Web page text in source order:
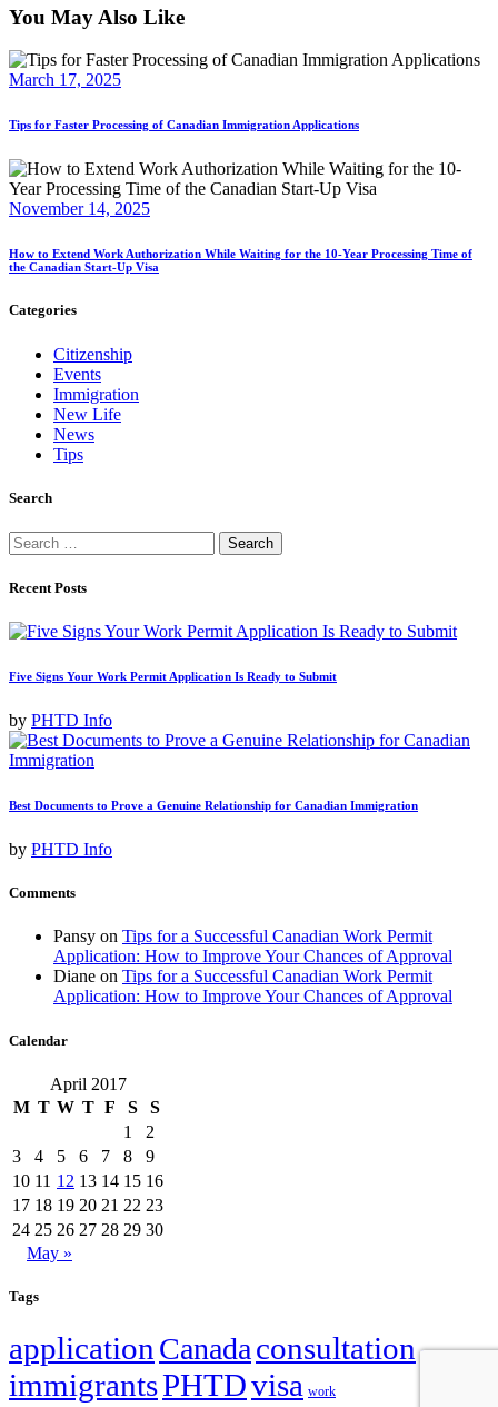
You May Also Like
March 17, 2025
Tips for Faster Processing of Canadian Immigration Applications
November 14, 2025
How to Extend Work Authorization While Waiting for the 10-Year Processing Time of
the Canadian Start-Up Visa
Categories
Citizenship
Events
Immigration
New Life
News
Tips
Search
Search
for:
Recent Posts
Five Signs Your Work Permit Application Is Ready to Submit
by PHTD Info
Best Documents to Prove a Genuine Relationship for Canadian Immigration
by PHTD Info
Comments
Pansy on Tips for a Successful Canadian Work Permit
Application: How to Improve Your Chances of Approval
Diane on Tips for a Successful Canadian Work Permit
Application: How to Improve Your Chances of Approval
Calendar
April 2017
M T W T F S
S
1
2
3
4 5 6 7 8
9
10 11 12 13 14 15 16
17 18 19 20 21 22 23
24 25 26 27 28 29 30
May »
Tags
application Canadaconsultation family
immigrantsPHTDvisa work